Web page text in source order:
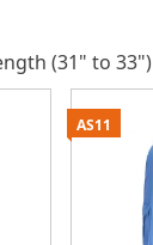
(31" to 33")
AS11